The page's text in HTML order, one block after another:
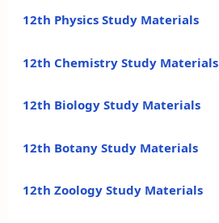
12th Physics Study Materials
12th Chemistry Study Materials
12th Biology Study Materials
12th Botany Study Materials
12th Zoology Study Materials